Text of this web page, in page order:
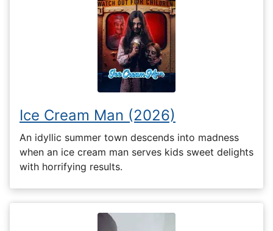
Ice Cream Man (2026)
An idyllic summer town descends into madness
when an ice cream man serves kids sweet delights
with horrifying results.